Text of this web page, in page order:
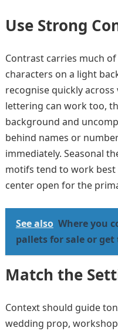
Use Strong
Contrast carries much
characters on a light
recognise quickly
lettering can work too,
background and
behind names or
immediately. Seasonal
motifs tend to work
center open for the
See also Where you
pallets for sale or get
Match the
Context should guide
wedding prop,